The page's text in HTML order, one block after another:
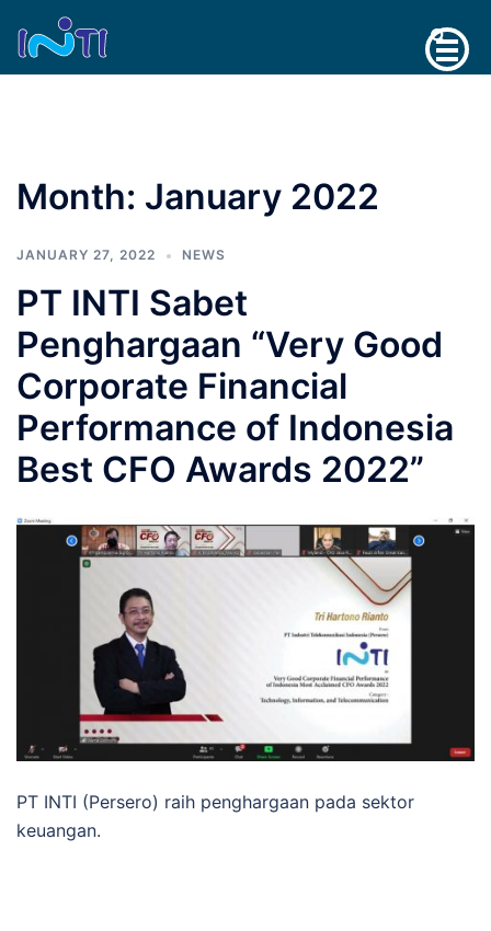
content
Search
Month: January 2022
JANUARY 27, 2022 NEWS
PT INTI Sabet
Penghargaan “Very Good
Corporate Financial
Performance of Indonesia
Best CFO Awards 2022”
PT INTI (Persero) raih penghargaan pada sektor
keuangan.